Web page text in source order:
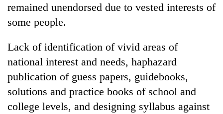
remained unendorsed due to vested interests of
some people.
Lack of identification of vivid areas of
national interest and needs, haphazard
publication of guess papers, guidebooks,
solutions and practice books of school and
college levels, and designing syllabus against